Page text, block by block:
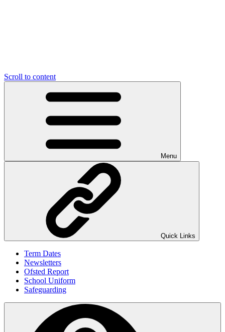
Scroll to content
Menu
Quick Links
Term Dates
Newsletters
Ofsted Report
School Uniform
Safeguarding